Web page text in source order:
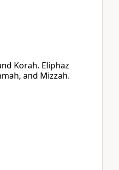
Korah. Eliphaz
and Mizzah.